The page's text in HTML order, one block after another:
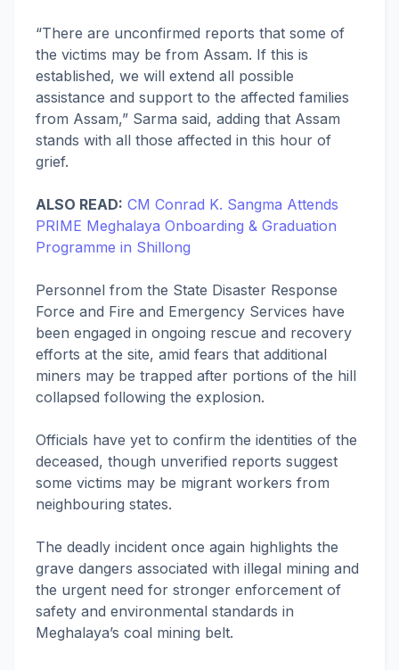
“There are unconfirmed reports that some of
the victims may be from Assam. If this is
established, we will extend all possible
assistance and support to the affected families
from Assam,” Sarma said, adding that Assam
stands with all those affected in this hour of
grief.
ALSO READ: CM Conrad K. Sangma Attends
PRIME Meghalaya Onboarding & Graduation
Programme in Shillong
Personnel from the State Disaster Response
Force and Fire and Emergency Services have
been engaged in ongoing rescue and recovery
efforts at the site, amid fears that additional
miners may be trapped after portions of the hill
collapsed following the explosion.
Officials have yet to confirm the identities of the
deceased, though unverified reports suggest
some victims may be migrant workers from
neighbouring states.
The deadly incident once again highlights the
grave dangers associated with illegal mining and
the urgent need for stronger enforcement of
safety and environmental standards in
Meghalaya’s coal mining belt.